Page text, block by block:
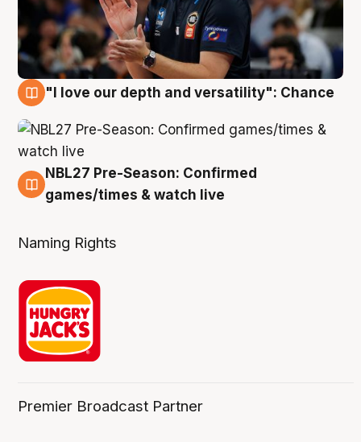
"I love our depth and versatility": Chance
4 Aug
NBL27 Pre-Season: Confirmed
games/times & watch live
Naming Rights
Premier Broadcast Partner